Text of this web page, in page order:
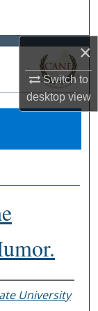
×
Switch to
desktopview
University